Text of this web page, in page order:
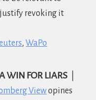
revoking it
WaPo
WIN FOR LIARS
Viewopines